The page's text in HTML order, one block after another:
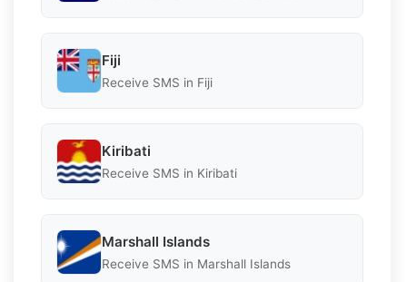
Fiji
Receive SMS in Fiji
Kiribati
Receive SMS in Kiribati
Marshall Islands
Receive SMS in Marshall Islands